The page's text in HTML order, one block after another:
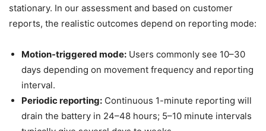
stationary. In our assessment and based on customer
reports, the realistic outcomes depend on reporting mode:
Motion-triggered mode: Users commonly see 10–30
days depending on movement frequency and reporting
interval.
Periodic reporting: Continuous 1-minute reporting will
drain the battery in 24–48 hours; 5–10 minute intervals